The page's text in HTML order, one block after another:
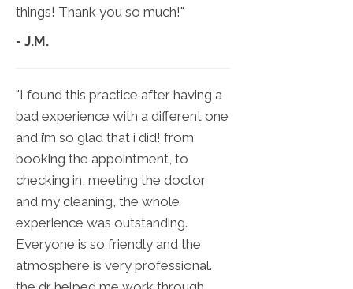
things! Thank you so much!"
- J.M.
"I found this practice after having a
bad experience with a different one
and i’m so glad that i did! from
booking the appointment, to
checking in, meeting the doctor
and my cleaning, the whole
experience was outstanding.
Everyone is so friendly and the
atmosphere is very professional.